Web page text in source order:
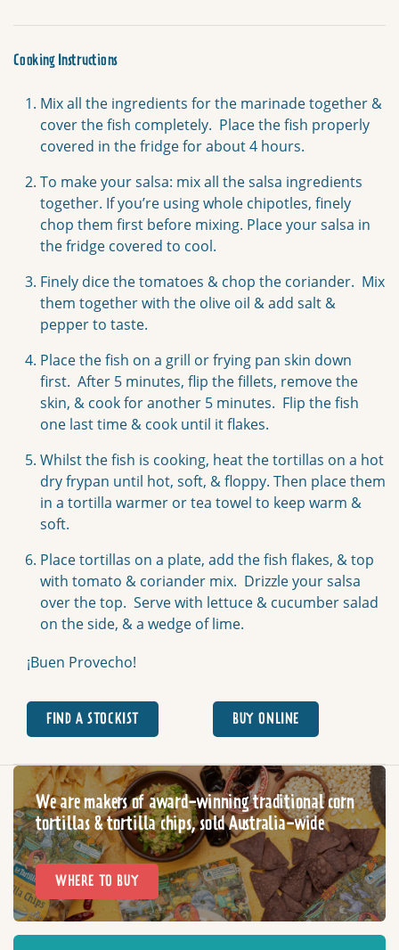
Cooking Instructions
Mix all the ingredients for the marinade together &
cover the fish completely. Place the fish properly
covered in the fridge for about 4 hours.
To make your salsa: mix all the salsa ingredients
together. If you’re using whole chipotles, finely
chop them first before mixing. Place your salsa in
the fridge covered to cool.
Finely dice the tomatoes & chop the coriander. Mix
them together with the olive oil & add salt &
pepper to taste.
Place the fish on a grill or frying pan skin down
first. After 5 minutes, flip the fillets, remove the
skin, & cook for another 5 minutes. Flip the fish
one last time & cook until it flakes.
Whilst the fish is cooking, heat the tortillas on a hot
dry frypan until hot, soft, & floppy. Then place them
in a tortilla warmer or tea towel to keep warm &
soft.
Place tortillas on a plate, add the fish flakes, & top
with tomato & coriander mix. Drizzle your salsa
over the top. Serve with lettuce & cucumber salad
on the side, & a wedge of lime.
¡Buen Provecho!
FIND A STOCKIST BUY ONLINE
We are makers of award-winning traditional corn
tortillas & tortilla chips, sold Australia-wide
WHERE TO BUY